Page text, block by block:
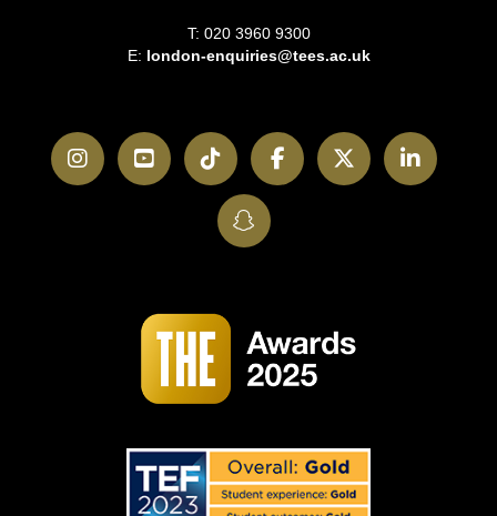
T: 020 3960 9300
E: london-enquiries@tees.ac.uk
InstagramYouTubeTikTokFacebookTwitter
SnapChat